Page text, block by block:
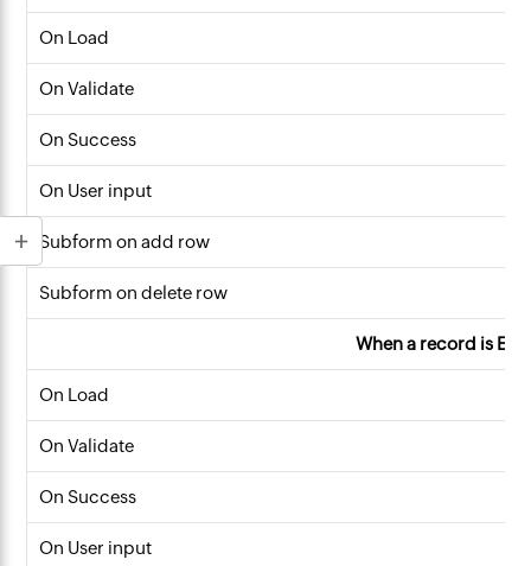
On Load
On Validate
On Success
On User input
Subform on add row
Subform on delete row
When a record is
On Load
On Validate
On Success
On User input